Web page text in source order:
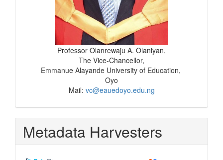
Professor Olanrewaju A. Olaniyan,
The Vice-Chancellor,
Emmanue Alayande University of Education,
Oyo
Mail: vc@eauedoyo.edu.ng
Metadata Harvesters